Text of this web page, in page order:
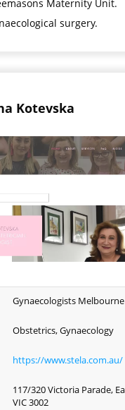
Maternity Unit.
surgery.
Kotevska
Gynaecologists Melbourne
Obstetrics, Gynaecology
https://www.stela.com.au/
117/320 Victoria Parade,
VIC 3002